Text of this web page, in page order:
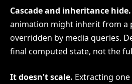
Cascade and inheritance hide.
animation might inherit from a
overridden by media queries.
final computed state, not the
It doesn't scale. Extracting